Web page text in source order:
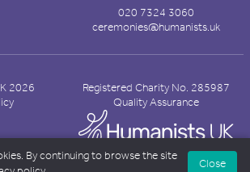
020 7324 3060
ceremonies@humanists.uk
2026
Registered Charity No. 285987
Quality Assurance
By continuing to browse the site
Close